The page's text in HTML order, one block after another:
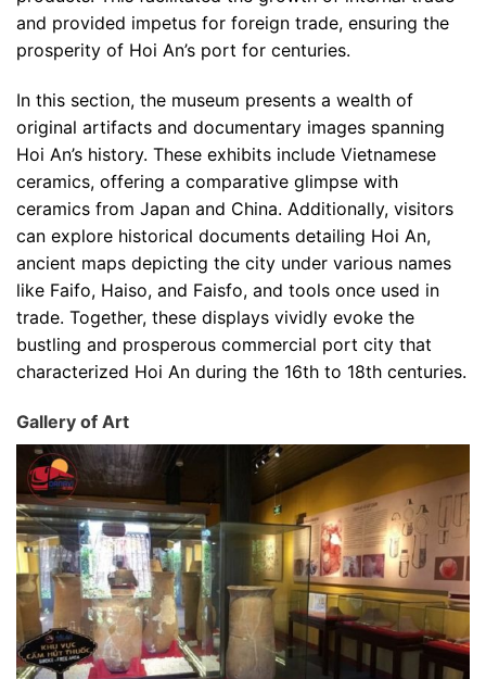
and provided impetus for foreign trade, ensuring the
prosperity of Hoi An’s port for centuries.
In this section, the museum presents a wealth of
original artifacts and documentary images spanning
Hoi An’s history. These exhibits include Vietnamese
ceramics, offering a comparative glimpse with
ceramics from Japan and China. Additionally, visitors
can explore historical documents detailing Hoi An,
ancient maps depicting the city under various names
like Faifo, Haiso, and Faisfo, and tools once used in
trade. Together, these displays vividly evoke the
bustling and prosperous commercial port city that
characterized Hoi An during the 16th to 18th centuries.
Gallery of Art